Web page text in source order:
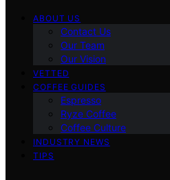
ABOUT US
Contact Us
Our Team
Our Vision
VETTED
COFFEE GUIDES
Espresso
Ryze Coffee
Coffee Culture
INDUSTRY NEWS
TIPS